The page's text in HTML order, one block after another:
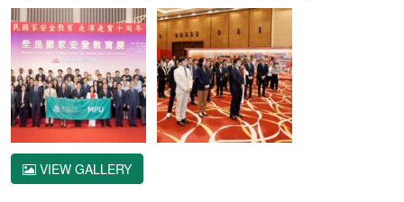
VIEW GALLERY